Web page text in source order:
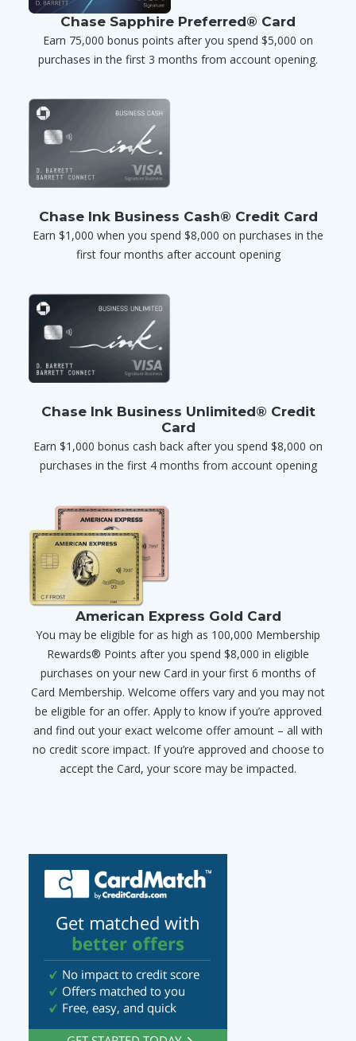
Chase Sapphire Preferred® Card
Earn 75,000 bonus points after you spend $5,000 on
purchases in the first 3 months from account opening.
Chase Ink Business Cash® Credit Card
Earn $1,000 when you spend $8,000 on purchases in the
first four months after account opening
Chase Ink Business Unlimited® Credit
Card
Earn $1,000 bonus cash back after you spend $8,000 on
purchases in the first 4 months from account opening
American Express Gold Card
You may be eligible for as high as 100,000 Membership
Rewards® Points after you spend $8,000 in eligible
purchases on your new Card in your first 6 months of
Card Membership. Welcome offers vary and you may not
be eligible for an offer. Apply to know if you’re approved
and find out your exact welcome offer amount – all with
no credit score impact. If you’re approved and choose to
accept the Card, your score may be impacted.